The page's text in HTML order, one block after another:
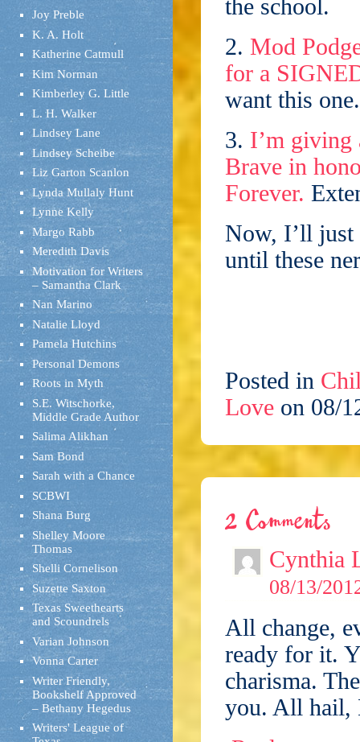
Joy Preble
K. A. Holt
Katherine Catmull
Kim Norman
Kimberley G. Little
L. H. Walker
Lindsey Lane
Lindsey Scheibe
Liz Garton Scanlon
Lynda Mullaly Hunt
Lynne Kelly
Margo Rabb
Meredith Davis
Motivation for Writers
– Samantha Clark
Nan Marino
Natalie Lloyd
Pamela Hutchins
Personal Demons
Roots in Myth
S.E. Witschorke,
Middle Grade Author
Salima Alikhan
Sam Bond
Sarah with a Chance
SCBWI
Shana Burg
Shelley Moore
Thomas
Shelli Cornelison
Suzette Saxton
Texas Sweethearts
and Scoundrels
Varian Johnson
Vonna Carter
Writer Friendly,
Bookshelf Approved
– Bethany Hegedus
Writers' League of
the school.
2. Mod
for a
want this one.
3. I’m giving
Brave in
Forever.
Now, I’ll just
until these
Posted in
Love on 08/
2 Comments
Cynthia
08/13/
All change,
ready for it.
charisma.
you. All